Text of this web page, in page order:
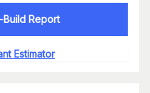
Report
Estimator